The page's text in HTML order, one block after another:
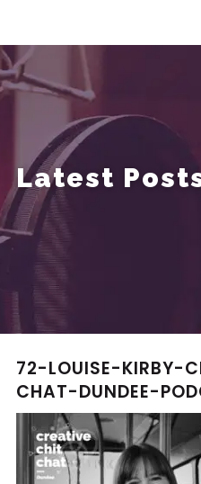
Latest
72-LOUISE-KIRBY-
CHAT-DUNDEE-